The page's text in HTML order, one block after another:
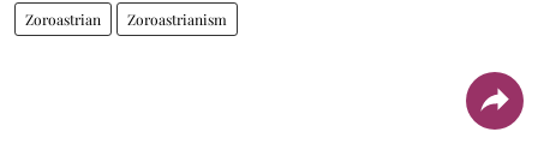
Zoroastrian Zoroastrianism